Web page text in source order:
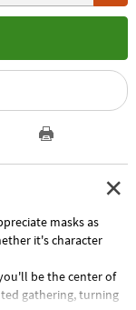
masks as
it's character
you'll be the center of
gathering, turning